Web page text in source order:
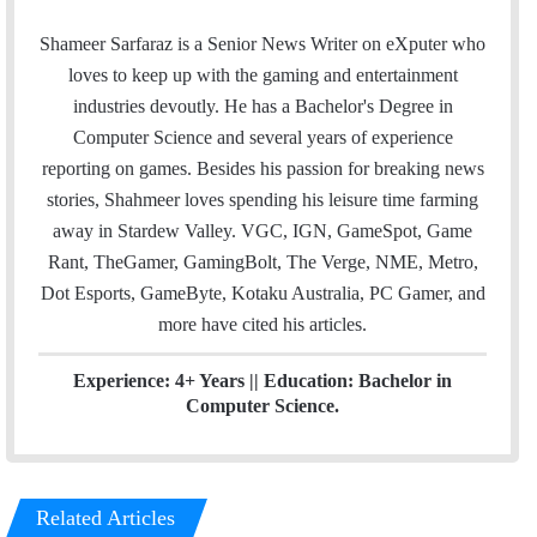
a
i
l
i
t
t
n
k
e
d
Shameer Sarfaraz is a Senior News Writer on eXputer who
loves to keep up with the gaming and entertainment
industries devoutly. He has a Bachelor's Degree in
Computer Science and several years of experience
reporting on games. Besides his passion for breaking news
stories, Shahmeer loves spending his leisure time farming
away in Stardew Valley. VGC, IGN, GameSpot, Game
Rant, TheGamer, GamingBolt, The Verge, NME, Metro,
Dot Esports, GameByte, Kotaku Australia, PC Gamer, and
more have cited his articles.
Experience: 4+ Years || Education: Bachelor in
Computer Science.
Related Articles